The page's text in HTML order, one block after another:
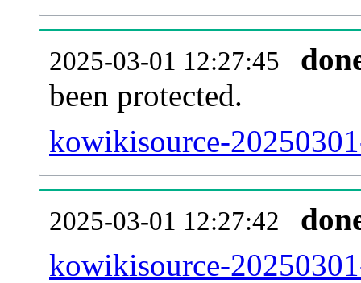
2025-03-01 12:27:45
been protected.
kowikisource-
2025-03-01 12:27:42
kowikisource-